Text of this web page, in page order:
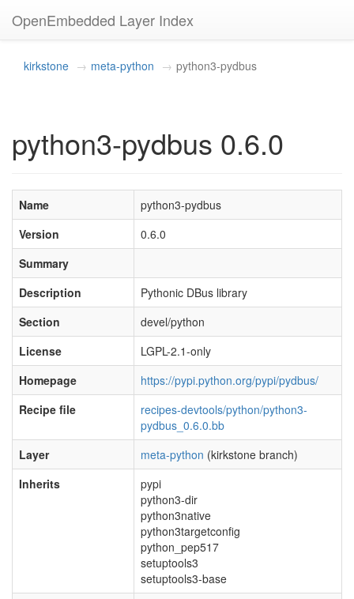
OpenEmbedded Layer Index
kirkstone meta-python python3-pydbus
python3-pydbus 0.6.0
Name
python3-pydbus
Version
0.6.0
Summary
Description
Pythonic DBus library
Section
devel/python
License
LGPL-2.1-only
Homepage
https://pypi.python.org/pypi/pydbus/
Recipe file
recipes-devtools/python/python3-
pydbus_0.6.0.bb
Layer
meta-python (kirkstone branch)
Inherits
pypi
python3-dir
python3native
python3targetconfig
python_pep517
setuptools3
setuptools3-base